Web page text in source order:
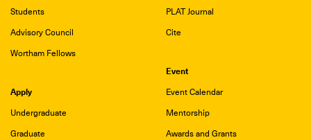
Students
Advisory Council
Wortham Fellows
PLAT Journal
Cite
Event
Event Calendar
Mentorship
Awards and Grants
Apply
Undergraduate
Graduate